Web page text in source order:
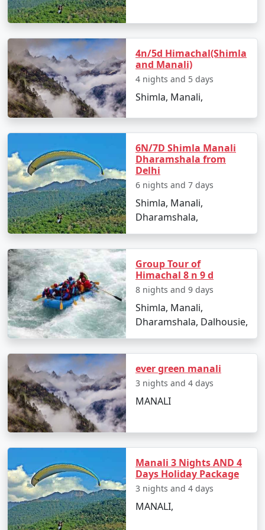
best time to visit, hidden gems, and must-see
destinations.
3. Accommodations for Every Preference:
We've handpicked a range of accommodations, from
cozy mountain lodges to luxury resorts, ensuring your
4. Diverse Experiences:
From exploring the snow-clad Rohtang Pass and
visiting ancient temples to enjoying thrilling adventures
like paragliding and river rafting, our packages
encompass a variety of experiences to cater to different
tastes.
5. Smooth Planning:
We handle all travel logistics, from booking your flights
to arranging local transportation, guided tours, and
permits, ensuring your journey from Agra to Manali is
seamless.
Sample Itinerary for Manali Tour
Packages From Agra:
Day 1: Arrival in Manali, Himachal Pradesh
- Begin your Himalayan adventure in Manali, a serene
and scenic destination.
4n/5d Himachal(Shimla
and Manali)
4 nights and 5 days
Shimla, Manali,
6N/7D Shimla Manali
Dharamshala from
Delhi
6 nights and 7 days
Shimla, Manali,
Dharamshala,
Group Tour of
Himachal 8 n 9 d
8 nights and 9 days
Shimla, Manali,
Dharamshala, Dalhousie,
ever green manali
3 nights and 4 days
MANALI
Manali 3 Nights AND 4
Days Holiday Package
3 nights and 4 days
MANALI,